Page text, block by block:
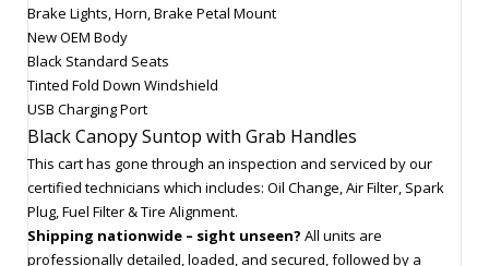
Brake Lights, Horn, Brake Petal Mount
New OEM Body
Black Standard Seats
Tinted Fold Down Windshield
USB Charging Port
Black Canopy Suntop with Grab Handles
This cart has gone through an inspection and serviced by our
certified technicians which includes: Oil Change, Air Filter, Spark
Plug, Fuel Filter & Tire Alignment.
Shipping nationwide – sight unseen? All units are
professionally detailed, loaded, and secured, followed by a